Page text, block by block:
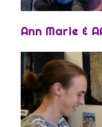
Ann Marie &